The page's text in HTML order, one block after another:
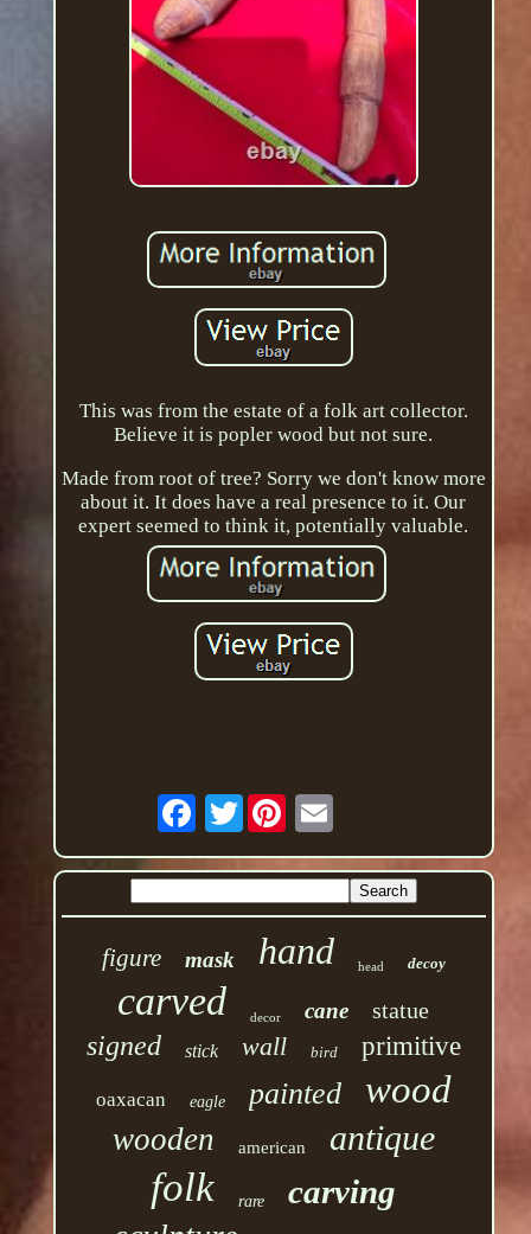
This was from the estate of a folk art collector.
Believe it is popler wood but not sure.
Made from root of tree? Sorry we don't know more
about it. It does have a real presence to it. Our
expert seemed to think it, potentially valuable.
Twitter
figure mask hand head decoy
carved decor cane statue
signed stick wall bird primitive
oaxacan eagle painted wood
wooden american antique
folk rare carving